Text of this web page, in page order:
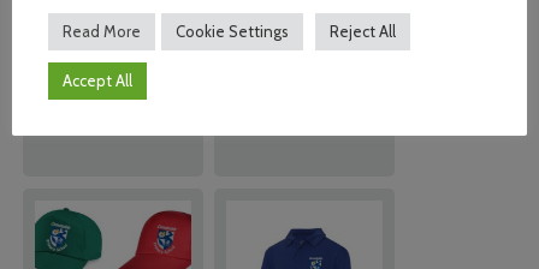
ADD TO
BASKET
Read More Cookie Settings Reject All
Accept All